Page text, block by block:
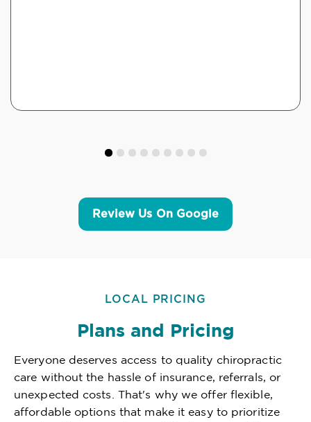
Review Us On Google
LOCAL PRICING
Plans and Pricing
Everyone deserves access to quality chiropractic
care without the hassle of insurance, referrals, or
unexpected costs. That's why we offer flexible,
affordable options that make it easy to prioritize